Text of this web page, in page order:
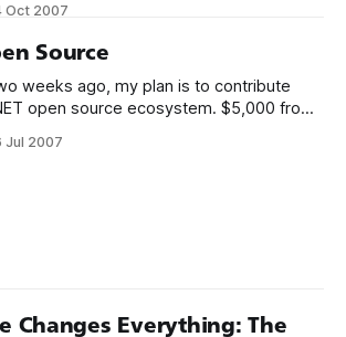
That online friendship carried over into
thought it’d be
Oct 2007
Source
weeks ago, my plan is to contribute
open source ecosystem. $5,000 from
so far: 1. The project must be
Jul 2007
Changes Everything: The